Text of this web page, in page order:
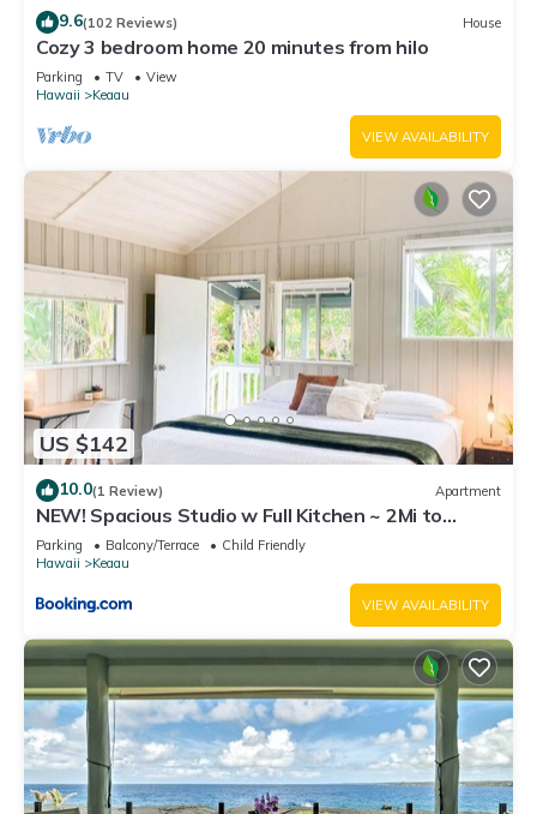
9.6(102 Reviews) House
Cozy 3 bedroom home 20 minutes from hilo
Parking TV
View
Hawaii
Keaau
VIEW AVAILABILITY
US $142
10.0(1 Review) Apartment
NEW! Spacious Studio w Full Kitchen ~ 2Mi to
Beach
Parking Balcony/Terrace
Child Friendly
Hawaii
Keaau
VIEW AVAILABILITY